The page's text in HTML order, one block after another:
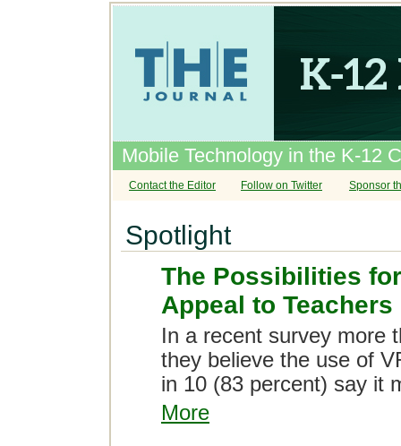
Mobile Technology in the K-12
Contact the Editor Follow on Twitter Sponsor
Spotlight
The Possibilities
Appeal to Teachers
In a recent survey more
they believe the use of
in 10 (83 percent) say it
More